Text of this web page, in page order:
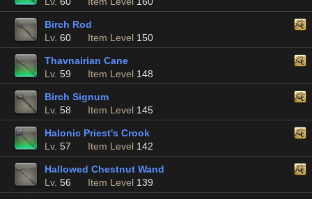
Birch Rod
Lv. 60 Item Level 150
Thavnairian Cane
Lv. 59 Item Level 148
Birch Signum
Lv. 58 Item Level 145
Halonic Priest's Crook
Lv. 57 Item Level 142
Hallowed Chestnut Wand
Lv. 56 Item Level 139